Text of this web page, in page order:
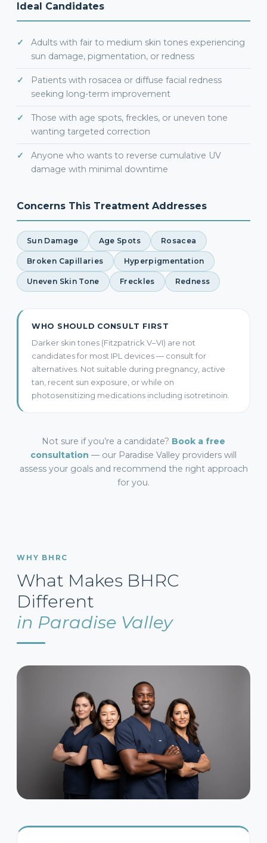
Ideal Candidates
Adults with fair to medium skin tones experiencing
sun damage, pigmentation, or redness
Patients with rosacea or diffuse facial redness
seeking long-term improvement
Those with age spots, freckles, or uneven tone
wanting targeted correction
Anyone who wants to reverse cumulative UV
damage with minimal downtime
Concerns This Treatment Addresses
Sun Damage Age Spots Rosacea
Broken Capillaries Hyperpigmentation
Uneven Skin Tone Freckles Redness
WHO SHOULD CONSULT FIRST
Darker skin tones (Fitzpatrick V–VI) are not
candidates for most IPL devices — consult for
alternatives. Not suitable during pregnancy, active
tan, recent sun exposure, or while on
photosensitizing medications including isotretinoin.
Not sure if you’re a candidate? Book a free
consultation — our Paradise Valley providers will
assess your goals and recommend the right approach
for you.
WHY BHRC
What Makes BHRC
Different
in Paradise Valley